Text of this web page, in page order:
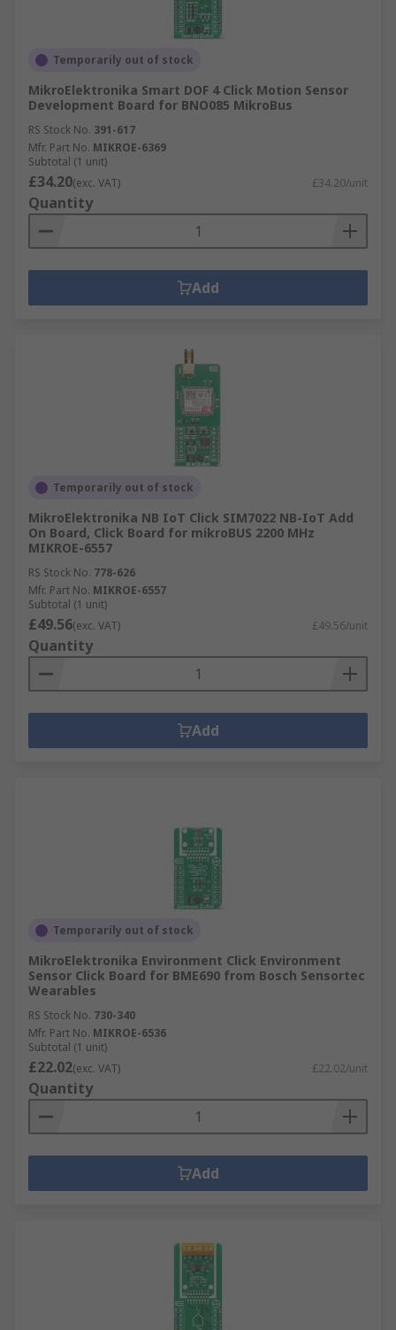
Temporarily out of stock
MikroElektronika Smart DOF 4 Click Motion Sensor
Development Board for BNO085 MikroBus
RS Stock No. 391-617
Mfr. Part No. MIKROE-6369
Subtotal (1 unit)
£34.20(exc. VAT) £34.20/unit
Quantity
Add
Temporarily out of stock
MikroElektronika NB IoT Click SIM7022 NB-IoT Add
On Board, Click Board for mikroBUS 2200 MHz
MIKROE-6557
RS Stock No. 778-626
Mfr. Part No. MIKROE-6557
Subtotal (1 unit)
£49.56(exc. VAT) £49.56/unit
Quantity
Add
Temporarily out of stock
MikroElektronika Environment Click Environment
Sensor Click Board for BME690 from Bosch Sensortec
Wearables
RS Stock No. 730-340
Mfr. Part No. MIKROE-6536
Subtotal (1 unit)
£22.02(exc. VAT) £22.02/unit
Quantity
Add